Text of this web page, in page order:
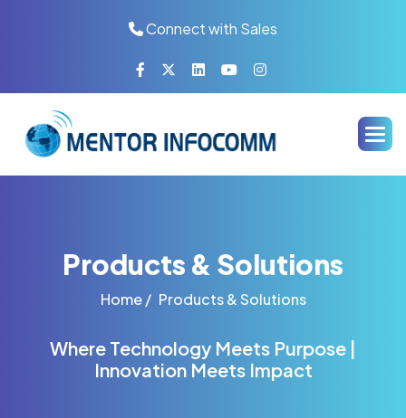
Connect with Sales
Products & Solutions
Home / Products & Solutions
Where Technology Meets Purpose |
Innovation Meets Impact